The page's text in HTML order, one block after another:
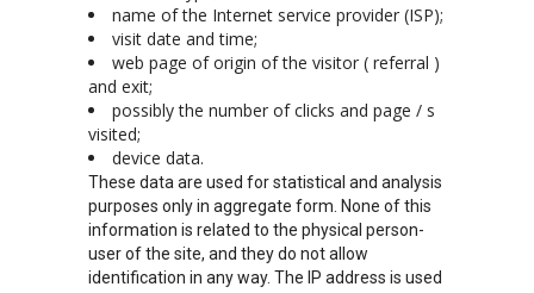
name of the Internet service provider (ISP);
visit date and time;
web page of origin of the visitor ( referral )
and exit;
possibly the number of clicks and page / s
visited;
device data.
These data are used for statistical and analysis
purposes only in aggregate form. None of this
information is related to the physical person-
user of the site, and they do not allow
identification in any way. The IP address is used